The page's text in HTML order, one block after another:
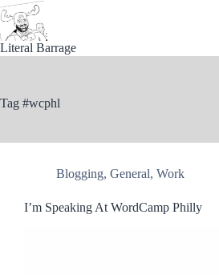
Skip
to
content
Literal Barrage
Tag #wcphl
Blogging, General, Work
I’m Speaking At WordCamp Philly